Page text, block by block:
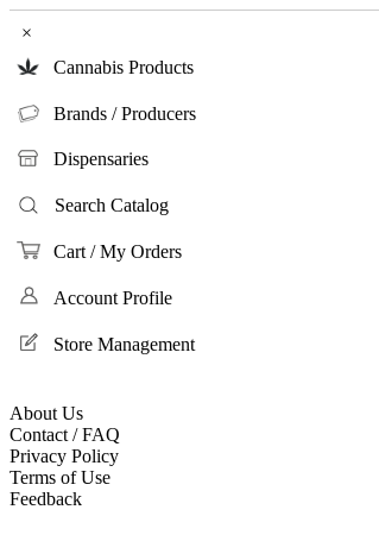
×
Cannabis Products
Brands / Producers
Dispensaries
Search Catalog
Cart / My Orders
Account Profile
Store Management
About Us
Contact / FAQ
Privacy Policy
Terms of Use
Feedback